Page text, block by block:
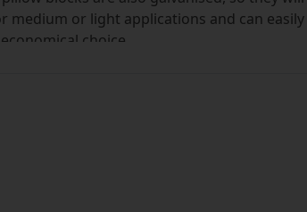
medium or light applications and can
choice.